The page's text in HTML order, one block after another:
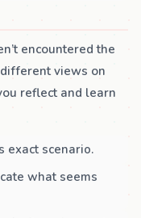
encountered the
views on
reflect and learn
exact scenario.
what seems